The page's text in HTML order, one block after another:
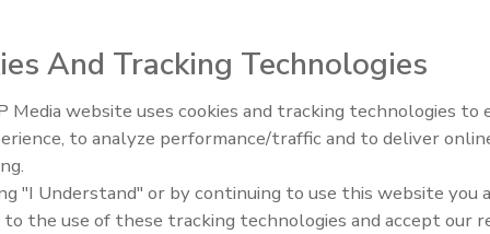
they have a lot
is feeling kind of
home that was more
where do you start?
Ask The Expert: Fire Damage,
And Tracking Technologies
Media website uses cookies and tracking technologies to
to analyze performance/traffic and to deliver
"I Understand" or by continuing to use this website you
to the use of these tracking technologies and accept our